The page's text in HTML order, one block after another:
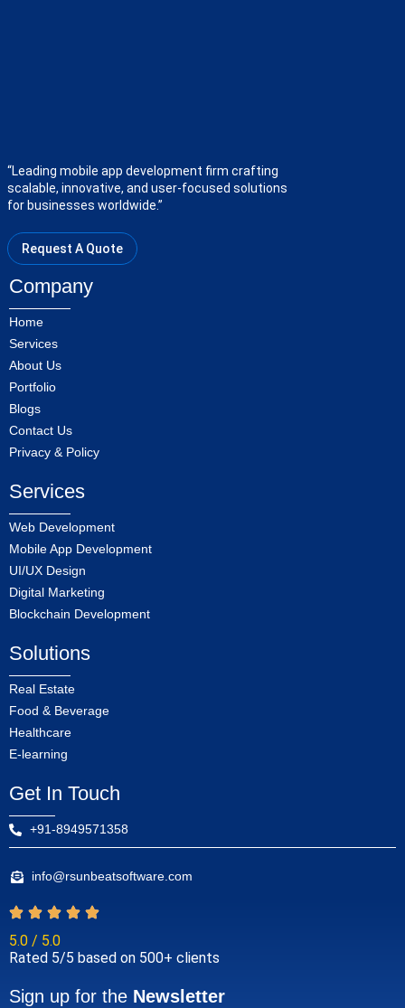
“Leading mobile app development firm crafting
scalable, innovative, and user-focused solutions
for businesses worldwide.”
Request A Quote
Company
Home
Services
About Us
Portfolio
Blogs
Contact Us
Privacy & Policy
Services
Web Development
Mobile App Development
UI/UX Design
Digital Marketing
Blockchain Development
Solutions
Real Estate
Food & Beverage
Healthcare
E-learning
Get In Touch
+91-8949571358
info@rsunbeatsoftware.com
5.0 / 5.0
Rated 5/5 based on 500+ clients
Sign up for the Newsletter